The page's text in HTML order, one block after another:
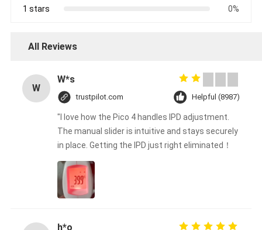
1 stars
0%
All Reviews
W
W*s
trustpilot.com Helpful (8987)
"I love how the Pico 4 handles IPD adjustment.
The manual slider is intuitive and stays securely
in place. Getting the IPD just right eliminated！
h*o